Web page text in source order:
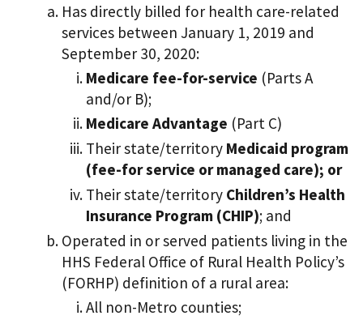
Has directly billed for health care-related
services between January 1, 2019 and
September 30, 2020:
Medicare fee-for-service (Parts A
and/or B);
Medicare Advantage (Part C)
Their state/territory Medicaid program
(fee-for service or managed care); or
Their state/territory Children’s Health
Insurance Program (CHIP); and
Operated in or served patients living in the
HHS Federal Office of Rural Health Policy’s
(FORHP) definition of a rural area:
All non-Metro counties;